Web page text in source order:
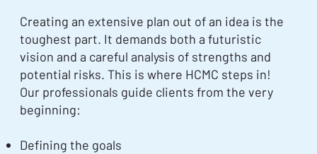
Creating an extensive plan out of an idea is the
toughest part. It demands both a futuristic
vision and a careful analysis of strengths and
potential risks. This is where HCMC steps in!
Our professionals guide clients from the very
beginning:
Defining the goals